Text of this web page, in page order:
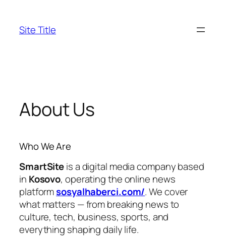
content
Site Title
About Us
Who We Are
SmartSiteis a digital media company based
in Kosovo, operating the online news
platformsosyalhaberci.com/. We cover
what matters — from breaking news to
culture, tech, business, sports, and
everything shaping daily life.